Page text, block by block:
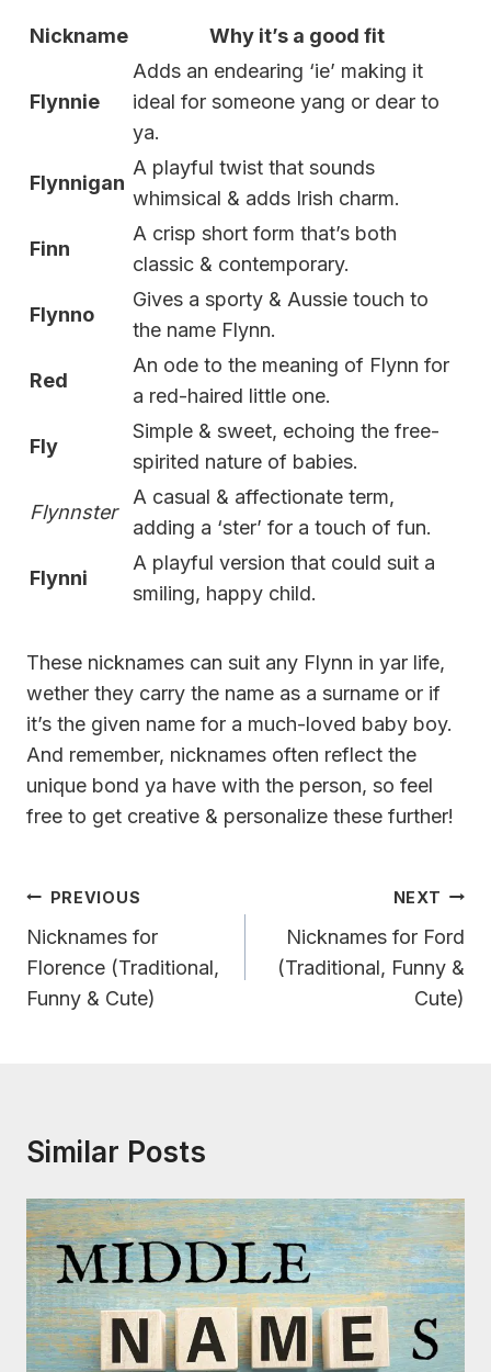
Nickname Why it’s a good fit
Flynnie
Adds an endearing ‘ie’ making it
ideal for someone yang or dear to
ya.
Flynnigan
A playful twist that sounds
whimsical & adds Irish charm.
Finn
A crisp short form that’s both
classic & contemporary.
Flynno
Gives a sporty & Aussie touch to
the name Flynn.
Red
An ode to the meaning of Flynn for
a red-haired little one.
Fly
Simple & sweet, echoing the free-
spirited nature of babies.
Flynnster
A casual & affectionate term,
adding a ‘ster’ for a touch of fun.
Flynni
A playful version that could suit a
smiling, happy child.
These nicknames can suit any Flynn in yar life,
wether they carry the name as a surname or if
it’s the given name for a much-loved baby boy.
And remember, nicknames often reflect the
unique bond ya have with the person, so feel
free to get creative & personalize these further!
Post
Navigation
PREVIOUS
Nicknames for
Florence (Traditional,
Funny & Cute)
NEXT
Nicknames for Ford
(Traditional, Funny &
Cute)
Similar Posts